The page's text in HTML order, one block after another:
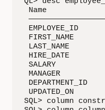
Name
EMPLOYEE_ID
FIRST_NAME
LAST_NAME
HIRE_DATE
SALARY
MANAGER
UPDATED_ON
SQL> column